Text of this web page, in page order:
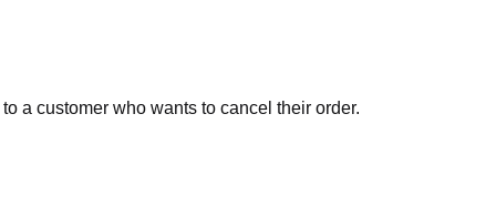
a customer who wants to cancel their order.